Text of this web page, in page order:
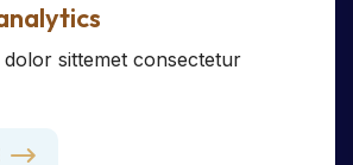
sittemet consectetur